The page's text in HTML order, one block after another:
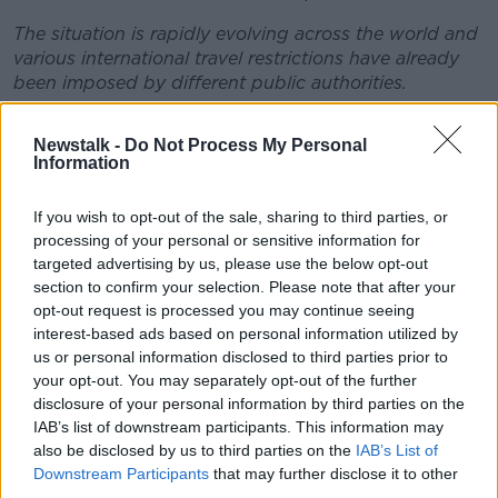
Newstalk - Do Not Process My Personal
Information
If you wish to opt-out of the sale, sharing to third parties, or
processing of your personal or sensitive information for
targeted advertising by us, please use the below opt-out
section to confirm your selection. Please note that after your
opt-out request is processed you may continue seeing
interest-based ads based on personal information utilized by
us or personal information disclosed to third parties prior to
your opt-out. You may separately opt-out of the further
disclosure of your personal information by third parties on the
IAB’s list of downstream participants. This information may
also be disclosed by us to third parties on the IAB’s List of
Downstream Participants that may further disclose it to other
The situation is rapidly evolving across the world and
various international travel restrictions have already
been imposed by different public authorities.
FIFA understands that to hold the matches under
current circumstances might not only present
potential health risks to players (and to the general
sporting integrity of such matches insofar as certain
teams may be deprived of their best squads whilst
others may not.
To avoid any unnecessary health risks and also
situations of potential sporting unfairness, we
therefore recommend that all international matches
previously scheduled to take place in March and April
should now be postponed until such time that they
can take place in a safe and secure environment, both
for players and for the general public. The final
decision on this issue rests with the respective